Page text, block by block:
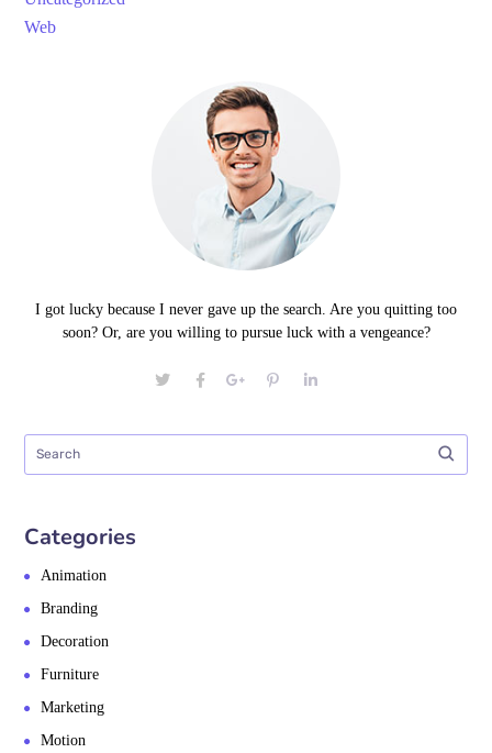
Web
I got lucky because I never gave up the search. Are you quitting too
soon? Or, are you willing to pursue luck with a vengeance?
Categories
Animation
Branding
Decoration
Furniture
Marketing
Motion